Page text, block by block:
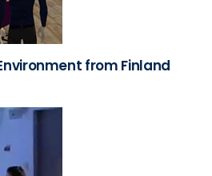
from Finland